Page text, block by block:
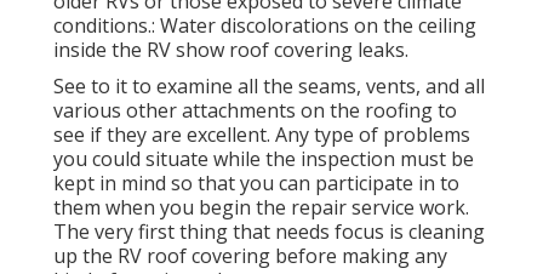
conditions.: Water discolorations on the ceiling
inside the RV show roof covering leaks.
See to it to examine all the seams, vents, and all
various other attachments on the roofing to
see if they are excellent. Any type of problems
you could situate while the inspection must be
kept in mind so that you can participate in to
them when you begin the repair service work.
The very first thing that needs focus is cleaning
up the RV roof covering before making any